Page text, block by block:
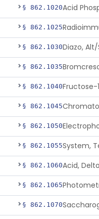
§ 862.1020
§ 862.1025
§ 862.1030Diazo,
§ 862.1035
§ 862.1040
§ 862.1045
§ 862.1050
§ 862.1055
§ 862.1060
§ 862.1065
§ 862.1070